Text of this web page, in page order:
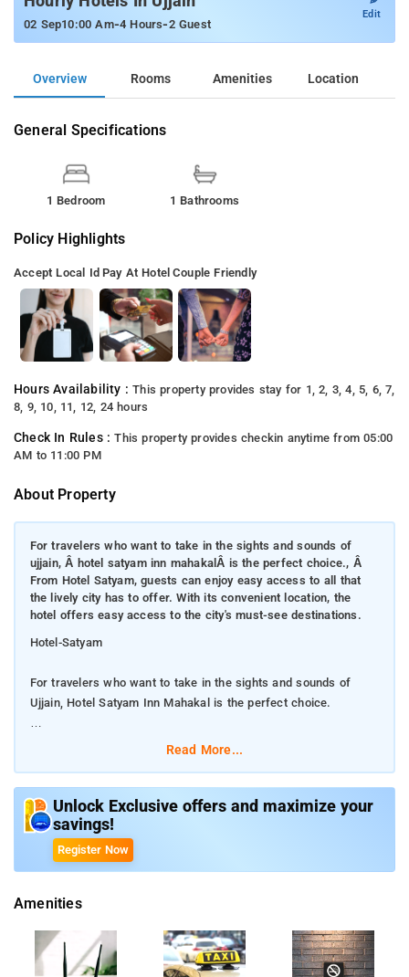
02 Sep10:00 Am-4 Hours-2 Guest
Edit
Overview Rooms Amenities Location
General Specifications
1 Bedroom 1 Bathrooms
Policy Highlights
Accept Local Id Pay At Hotel Couple Friendly
Hours Availability :This property provides stay for 1, 2, 3, 4, 5, 6, 7,
8, 9, 10, 11, 12, 24 hours
Check In Rules :This property provides checkin anytime from 05:00
AM to 11:00 PM
About Property
For travelers who want to take in the sights and sounds of
ujjain, Â hotel satyam inn mahakalÂ is the perfect choice., Â
From Hotel Satyam, guests can enjoy easy access to all that
the lively city has to offer. With its convenient location, the
hotel offers easy access to the city's must-see destinations.
Hotel-Satyam
For travelers who want to take in the sights and sounds of
Ujjain, Hotel Satyam Inn Mahakal is the perfect choice.
From Hotel Satyam, guests can enjoy easy access to all that
Hotel Satyam Inn Mahakal also offers many facilities to enrich
your stay in Ujjain. A selection of top-class facilities such as
24-hour room service, free Wi-Fi in all rooms, 24-hour security,
addition, all guestrooms feature a variety of comforts. Many
smoking rooms, air conditioning, fan to please the most
discerning guest
Read More...
Unlock Exclusive offers and maximize your
savings!
Register Now
Amenities